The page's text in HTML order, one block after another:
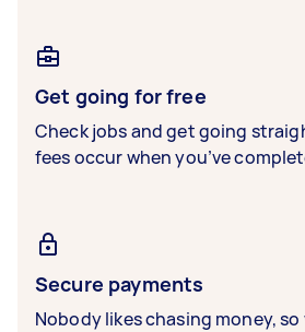
Get going for free
Check jobs and get going
fees occur when you’ve
Secure payments
Nobody likes chasing money, so